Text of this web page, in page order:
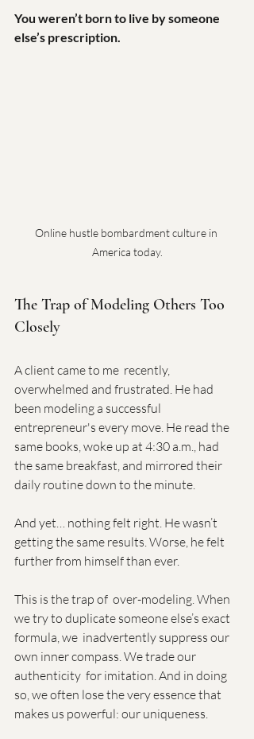
You weren’t born to live by someone
else’s prescription.
Online hustle bombardment culture in
America today.
The Trap of Modeling Others Too
Closely
A client came to me  recently,
overwhelmed and frustrated. He had
been modeling a successful
entrepreneur's every move. He read the
same books, woke up at 4:30 a.m., had
the same breakfast, and mirrored their
daily routine down to the minute.
And yet… nothing felt right. He wasn’t
getting the same results. Worse, he felt
further from himself than ever.
This is the trap of  over-modeling. When
we try to duplicate someone else’s exact
formula, we  inadvertently suppress our
own inner compass. We trade our
authenticity  for imitation. And in doing
so, we often lose the very essence that
makes us powerful: our uniqueness.